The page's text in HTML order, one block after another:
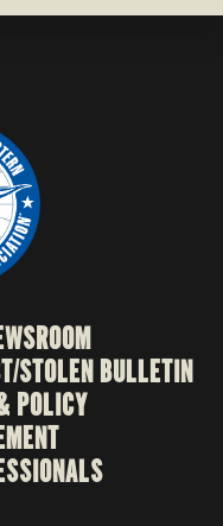
STOLEN BULLETIN
POLICY